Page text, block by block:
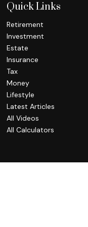
Quick Links
Retirement
Investment
Estate
Insurance
Tax
Money
Lifestyle
Latest Articles
All Videos
All Calculators